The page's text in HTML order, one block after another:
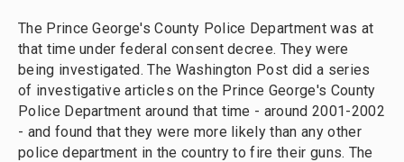
The Prince George's County Police Department was at
that time under federal consent decree. They were
being investigated. The Washington Post did a series
of investigative articles on the Prince George's County
Police Department around that time - around 2001-2002
- and found that they were more likely than any other
police department in the country to fire their guns. The